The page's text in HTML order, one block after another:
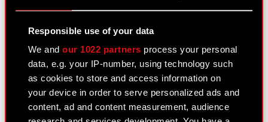
Responsible use of your data
We andour 1022 partners process your personal
data, e.g. your IP-number, using technology such
as cookies to store and access information on
your device in order to serve personalized ads and
content, ad and content measurement, audience
Current report no. 2/2020
January 18, 2020
Subject: Publication dates of periodic reports in
2020 Legal basis: Article 56.1.2 of the Offering